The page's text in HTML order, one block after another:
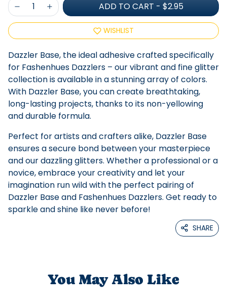
ADD TO CART - $2.95
WISHLIST
Dazzler Base, the ideal adhesive crafted specifically
for Fashenhues Dazzlers – our vibrant and fine glitter
collection is available in a stunning array of colors.
With Dazzler Base, you can create breathtaking,
long-lasting projects, thanks to its non-yellowing
and durable formula.
Perfect for artists and crafters alike, Dazzler Base
ensures a secure bond between your masterpiece
and our dazzling glitters. Whether a professional or a
novice, embrace your creativity and let your
imagination run wild with the perfect pairing of
Dazzler Base and Fashenhues Dazzlers. Get ready to
sparkle and shine like never before!
SHARE
You May Also Like